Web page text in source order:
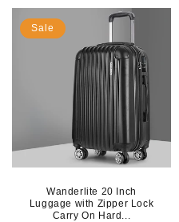
Sale
Wanderlite 20 Inch
Luggage with Zipper Lock
Carry On Hard...